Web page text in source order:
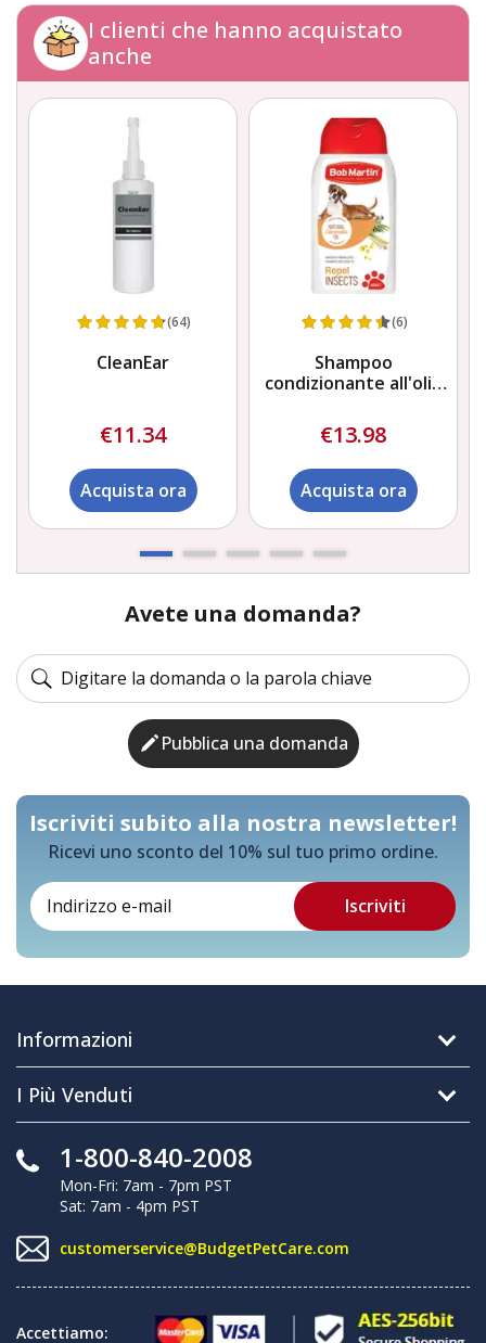
I clienti che hanno acquistato
anche
(64)
CleanEar
€11.34
Acquista ora
(6)
Shampoo
condizionante all'olio
Bob Martin
€13.98
Acquista ora
Avete una domanda?
Pubblica una domanda
Iscriviti subito alla nostra newsletter!
Ricevi uno sconto del 10% sul tuo primo ordine.
Informazioni
I Più Venduti
1-800-840-2008
Mon-Fri: 7am - 7pm PST
Sat: 7am - 4pm PST
customerservice@BudgetPetCare.com
Accettiamo: